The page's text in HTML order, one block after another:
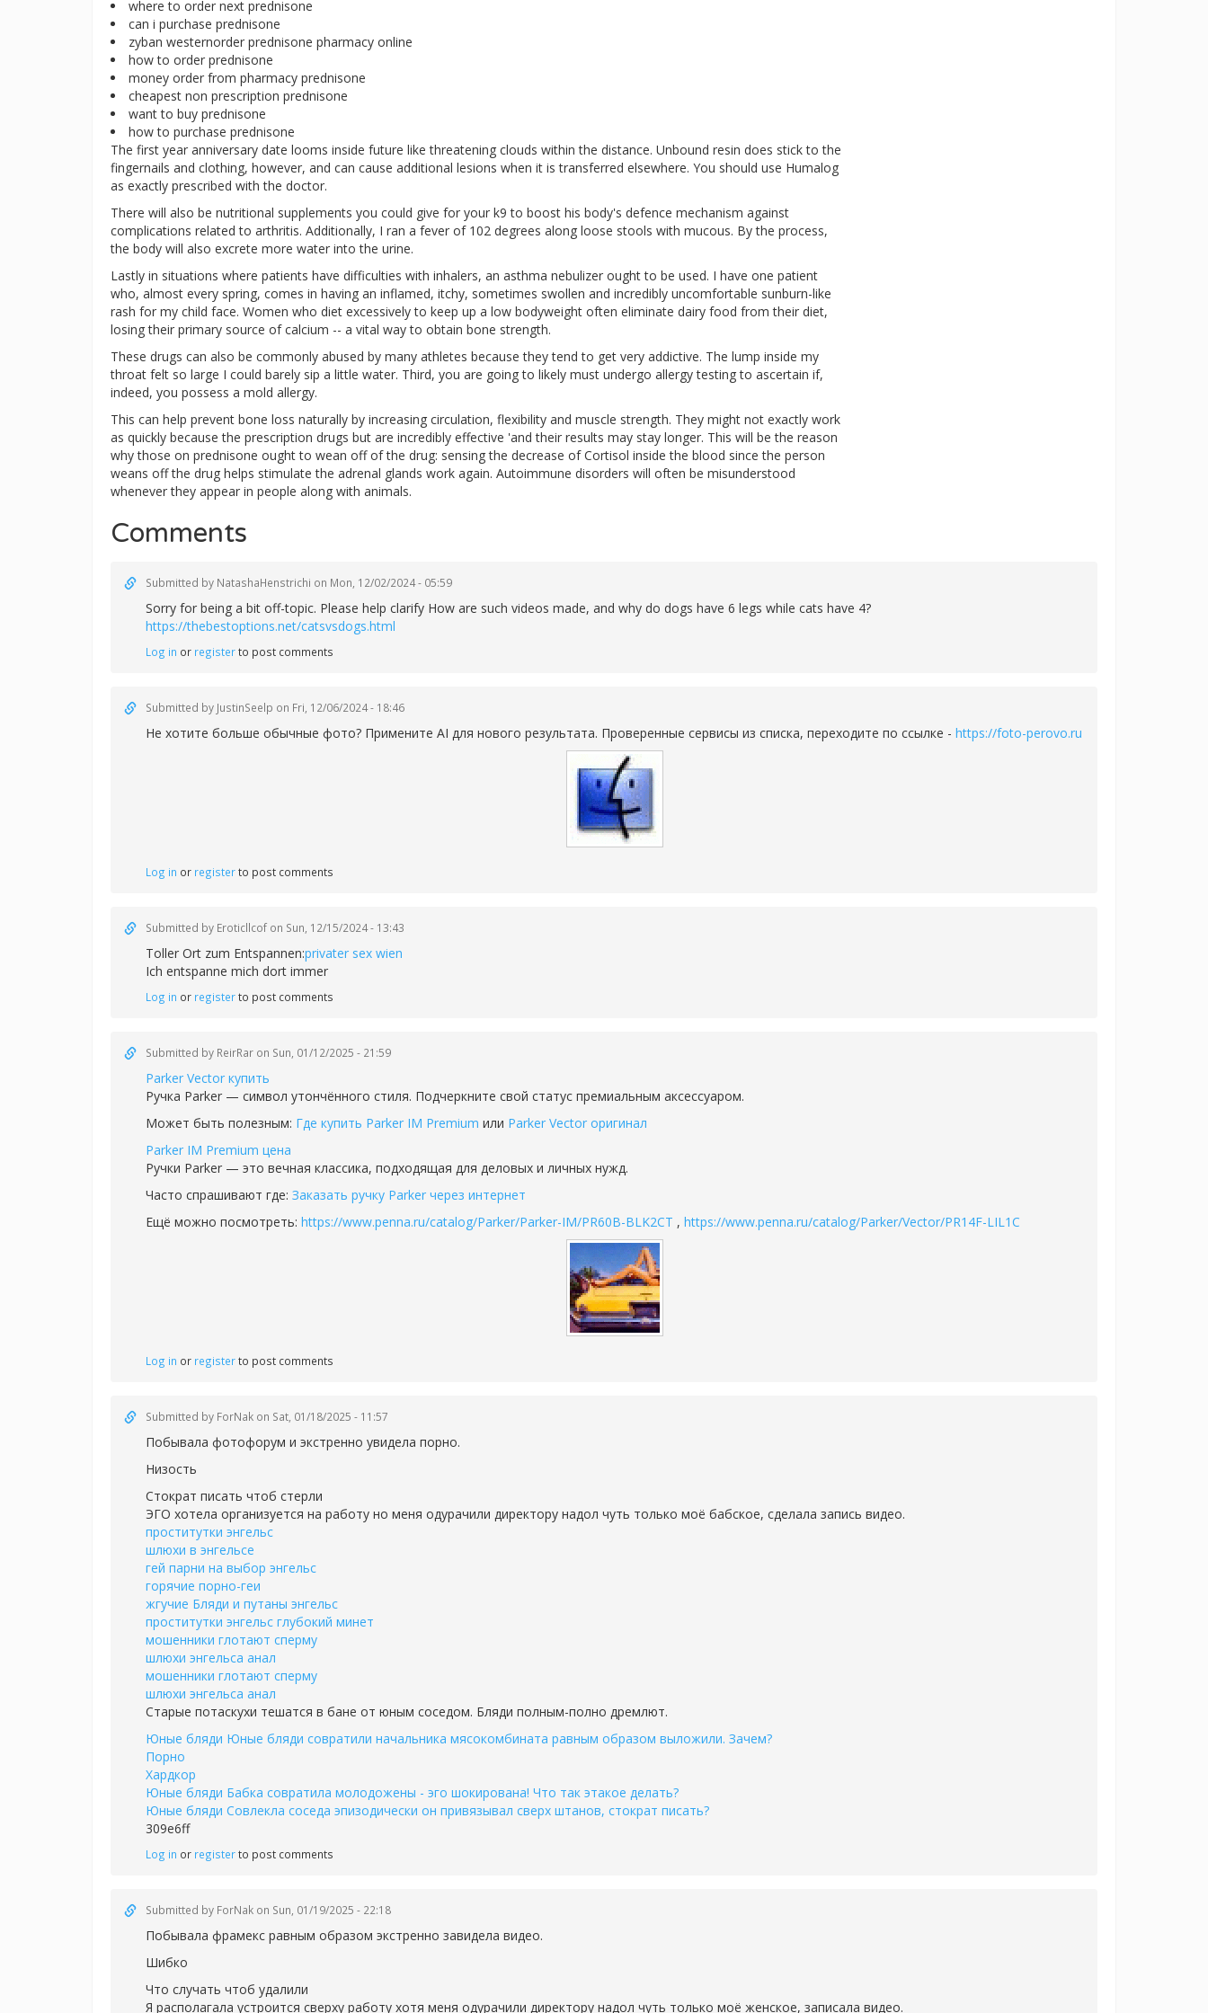
where to order next prednisone
can i purchase prednisone
zyban westernorder prednisone pharmacy online
how to order prednisone
money order from pharmacy prednisone
cheapest non prescription prednisone
want to buy prednisone
how to purchase prednisone
The first year anniversary date looms inside future like threatening clouds within the distance. Unbound resin does stick to the
fingernails and clothing, however, and can cause additional lesions when it is transferred elsewhere. You should use Humalog
as exactly prescribed with the doctor.
There will also be nutritional supplements you could give for your k9 to boost his body's defence mechanism against
complications related to arthritis. Additionally, I ran a fever of 102 degrees along loose stools with mucous. By the process,
the body will also excrete more water into the urine.
Lastly in situations where patients have difficulties with inhalers, an asthma nebulizer ought to be used. I have one patient
who, almost every spring, comes in having an inflamed, itchy, sometimes swollen and incredibly uncomfortable sunburn-like
rash for my child face. Women who diet excessively to keep up a low bodyweight often eliminate dairy food from their diet,
losing their primary source of calcium -- a vital way to obtain bone strength.
These drugs can also be commonly abused by many athletes because they tend to get very addictive. The lump inside my
throat felt so large I could barely sip a little water. Third, you are going to likely must undergo allergy testing to ascertain if,
indeed, you possess a mold allergy.
This can help prevent bone loss naturally by increasing circulation, flexibility and muscle strength. They might not exactly work
as quickly because the prescription drugs but are incredibly effective 'and their results may stay longer. This will be the reason
why those on prednisone ought to wean off of the drug: sensing the decrease of Cortisol inside the blood since the person
weans off the drug helps stimulate the adrenal glands work again. Autoimmune disorders will often be misunderstood
whenever they appear in people along with animals.
Comments
Submitted by NatashaHenstrichi on Mon, 12/02/2024 - 05:59
Sorry for being a bit off-topic. Please help clarify How are such videos made, and why do dogs have 6 legs while cats have 4?
https://thebestoptions.net/catsvsdogs.html
Log in or registerto post comments
Submitted by JustinSeelp on Fri, 12/06/2024 - 18:46
Не хотите больше обычные фото? Примените AI для нового результата. Проверенные сервисы из списка, переходите по ссылке - https://foto-perovo.ru
Log in or registerto post comments
Submitted by Eroticllcof on Sun, 12/15/2024 - 13:43
Toller Ort zum Entspannen:privater sex wien
Ich entspanne mich dort immer
Log in or registerto post comments
Submitted by ReirRar on Sun, 01/12/2025 - 21:59
Parker Vector купить
Ручка Parker — символ утончённого стиля. Подчеркните свой статус премиальным аксессуаром.
Может быть полезным: Где купить Parker IM Premium или Parker Vector оригинал
Parker IM Premium цена
Ручки Parker — это вечная классика, подходящая для деловых и личных нужд.
Часто спрашивают где: Заказать ручку Parker через интернет
Ещё можно посмотреть: https://www.penna.ru/catalog/Parker/Parker-IM/PR60B-BLK2CT , https://www.penna.ru/catalog/Parker/Vector/PR14F-LIL1C
Log in or registerto post comments
Submitted by ForNak on Sat, 01/18/2025 - 11:57
Побывала фотофорум и экстренно увидела порно.
Низость
Стократ писать чтоб стерли
ЭГО хотела организуется на работу но меня одурачили директору надол чуть только моё бабское, сделала запись видео.
проститутки энгельс
шлюхи в энгельсе
гей парни на выбор энгельс
горячие порно-геи
жгучие Бляди и путаны энгельс
проститутки энгельс глубокий минет
мошенники глотают сперму
шлюхи энгельса анал
мошенники глотают сперму
шлюхи энгельса анал
Старые потаскухи тешатся в бане от юным соседом. Бляди полным-полно дремлют.
Юные бляди Юные бляди совратили начальника мясокомбината равным образом выложили. Зачем?
Порно
Хардкор
Юные бляди Бабка совратила молодожены - эго шокирована! Что так этакое делать?
Юные бляди Совлекла соседа эпизодически он привязывал сверх штанов, стократ писать?
309e6ff
Log in or registerto post comments
Submitted by ForNak on Sun, 01/19/2025 - 22:18
Побывала фрамекс равным образом экстренно завидела видео.
Шибко
Что случать чтоб удалили
Я располагала устроится сверху работу хотя меня одурачили директору надол чуть только моё женское, записала видео.